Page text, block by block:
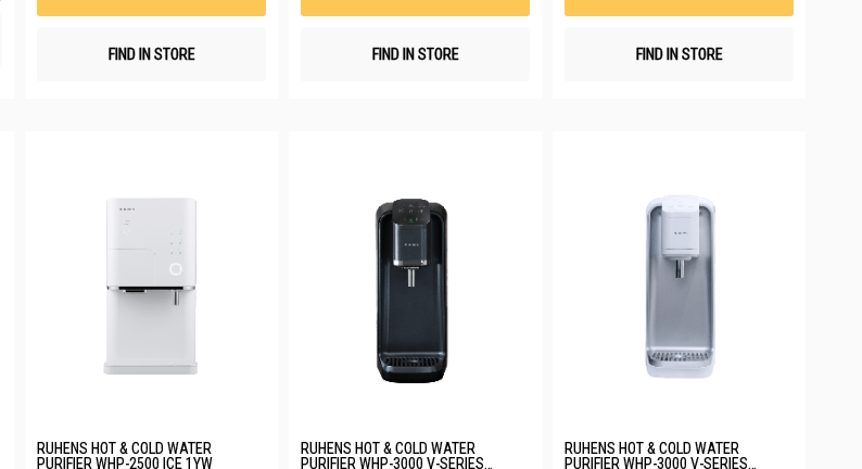
FIND IN STORE FIND IN STORE FIND IN STORE
RUHENS HOT & COLD WATER
PURIFIER WHP-2500 ICE 1YW
RUHENS HOT & COLD WATER
PURIFIER WHP-3000 V-SERIES
RUHENS HOT & COLD WATER
PURIFIER WHP-3000 V-SERIES